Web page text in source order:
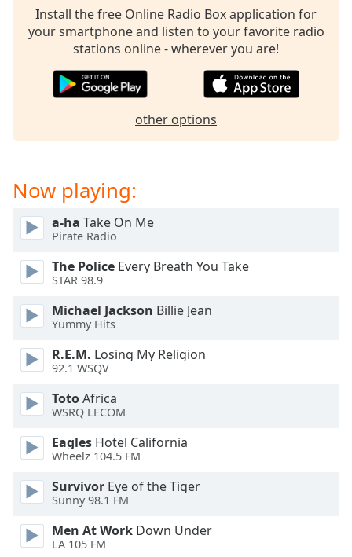
captions
settings,
settings
dialog
Track
Picture-
in-
Fullscreen
This
modal
window.
dialog
window.
Escape
cancel
and
close
Install the free Online Radio Box application for
your smartphone and listen to your favorite radio
stations online - wherever you are!
other options
Now playing:
a-ha Take On Me
Pirate Radio
The Police Every Breath You Take
STAR 98.9
Michael Jackson Billie Jean
Yummy Hits
R.E.M. Losing My Religion
92.1 WSQV
TotoAfrica
WSRQ LECOM
Eagles Hotel California
Wheelz 104.5 FM
Survivor Eye of the Tiger
Sunny 98.1 FM
Men At Work Down Under
LA 105 FM